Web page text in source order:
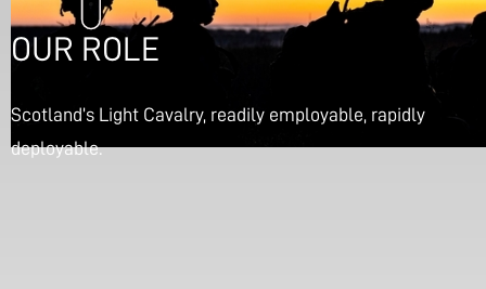
OUR ROLE
Scotland’s Light Cavalry, readily employable, rapidly
deployable.